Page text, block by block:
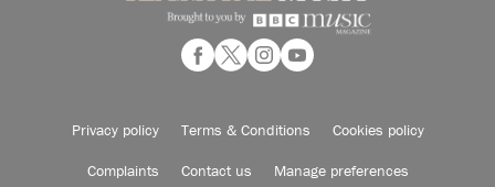
Privacy policy Terms & Conditions Cookies policy
Complaints Contact us Manage preferences